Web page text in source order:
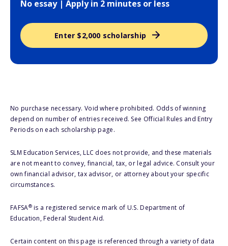
No essay | Apply in 2 minutes or less
Enter $2,000 scholarship
No purchase necessary. Void where prohibited. Odds of winning
depend on number of entries received. See Official Rules and Entry
Periods on each scholarship page.
SLM Education Services, LLC does not provide, and these materials
are not meant to convey, financial, tax, or legal advice. Consult your
own financial advisor, tax advisor, or attorney about your specific
circumstances.
FAFSA®is a registered service mark of U.S. Department of
Education, Federal Student Aid.
Certain content on this page is referenced through a variety of data